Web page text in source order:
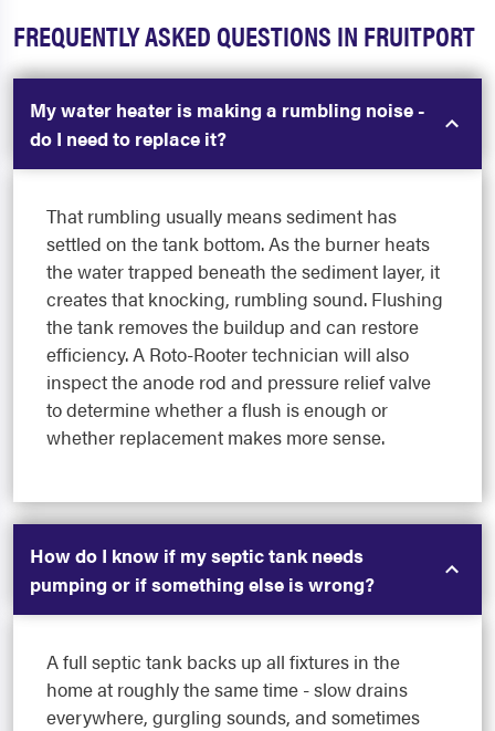
FREQUENTLY ASKED QUESTIONS IN FRUITPORT
My water heater is making a rumbling noise -
do I need to replace it?
That rumbling usually means sediment has
settled on the tank bottom. As the burner heats
the water trapped beneath the sediment layer, it
creates that knocking, rumbling sound. Flushing
the tank removes the buildup and can restore
efficiency. A Roto-Rooter technician will also
inspect the anode rod and pressure relief valve
to determine whether a flush is enough or
whether replacement makes more sense.
How do I know if my septic tank needs
pumping or if something else is wrong?
A full septic tank backs up all fixtures in the
home at roughly the same time - slow drains
everywhere, gurgling sounds, and sometimes